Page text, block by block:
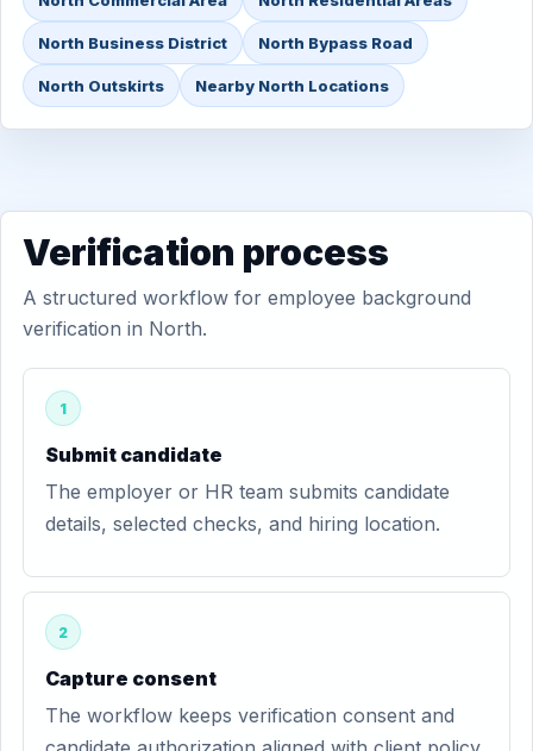
North Business District North Bypass Road
North Outskirts Nearby North Locations
Verification process
A structured workflow for employee background
verification in North.
1
Submit candidate
The employer or HR team submits candidate
details, selected checks, and hiring location.
2
Capture consent
The workflow keeps verification consent and